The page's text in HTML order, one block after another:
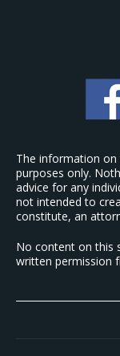
The information
purposes only.
advice for any
not intended to
constitute, an
No content on this
written permission